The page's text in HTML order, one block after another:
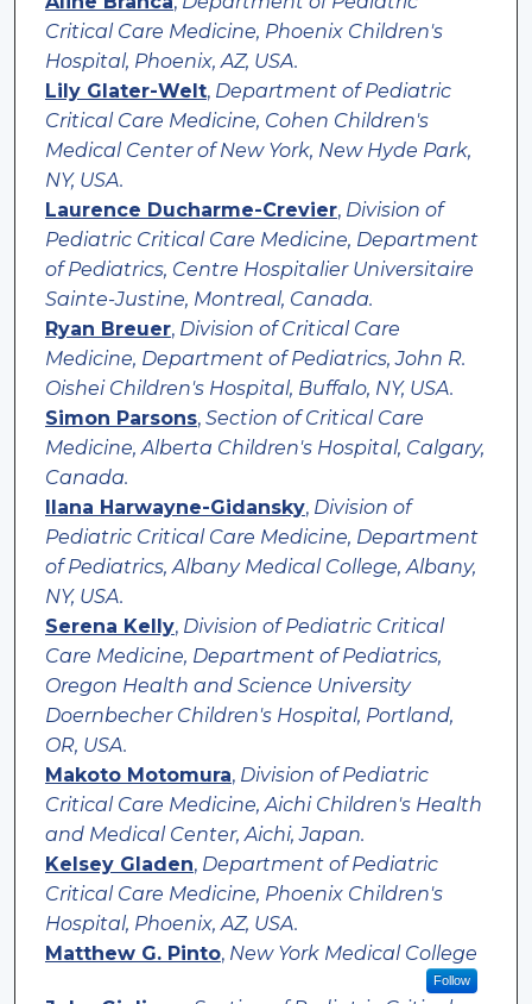
Critical Care Medicine, Phoenix Children's
Hospital, Phoenix, AZ, USA.
Lily Glater-Welt, Department of Pediatric
Critical Care Medicine, Cohen Children's
Medical Center of New York, New Hyde Park,
NY, USA.
Laurence Ducharme-Crevier, Division of
Pediatric Critical Care Medicine, Department
of Pediatrics, Centre Hospitalier Universitaire
Sainte-Justine, Montreal, Canada.
Ryan Breuer, Division of Critical Care
Medicine, Department of Pediatrics, John R.
Oishei Children's Hospital, Buffalo, NY, USA.
Simon Parsons, Section of Critical Care
Medicine, Alberta Children's Hospital, Calgary,
Canada.
Ilana Harwayne-Gidansky, Division of
Pediatric Critical Care Medicine, Department
of Pediatrics, Albany Medical College, Albany,
NY, USA.
Serena Kelly, Division of Pediatric Critical
Care Medicine, Department of Pediatrics,
Oregon Health and Science University
Doernbecher Children's Hospital, Portland,
OR, USA.
Makoto Motomura, Division of Pediatric
Critical Care Medicine, Aichi Children's Health
and Medical Center, Aichi, Japan.
Kelsey Gladen, Department of Pediatric
Critical Care Medicine, Phoenix Children's
Hospital, Phoenix, AZ, USA.
Matthew G. Pinto, New York Medical College
Follow